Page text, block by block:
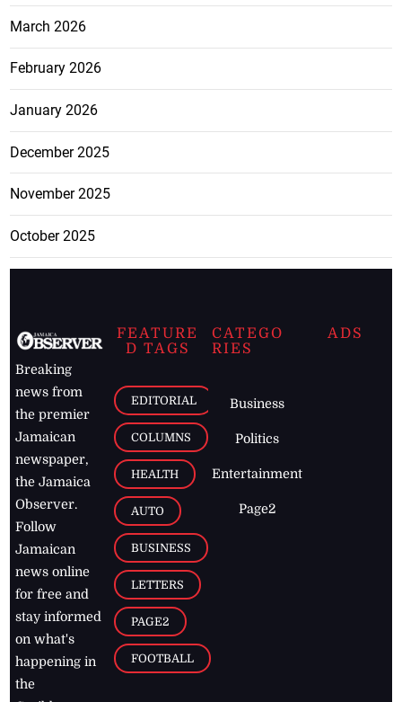
March 2026
February 2026
January 2026
December 2025
November 2025
October 2025
Breaking
news from
the premier
Jamaican
newspaper,
the Jamaica
Observer.
Follow
Jamaican
news online
for free and
stay informed
on what's
happening in
the
FEATURE
D TAGS
EDITORIAL
COLUMNS
HEALTH
AUTO
BUSINESS
LETTERS
PAGE2
FOOTBALL
CATEGO
RIES
Business
Politics
Entertainment
Page2
ADS